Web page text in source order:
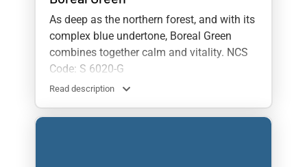
As deep as the northern forest, and with its
complex blue undertone, Boreal Green
combines together calm and vitality. NCS
Code: S 6020-G
Read description